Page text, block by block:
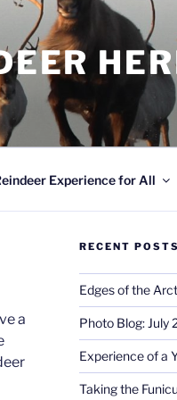
Experience for All
a
RECENT
Edges of the
Photo Blog: July
Experience of a
Taking the